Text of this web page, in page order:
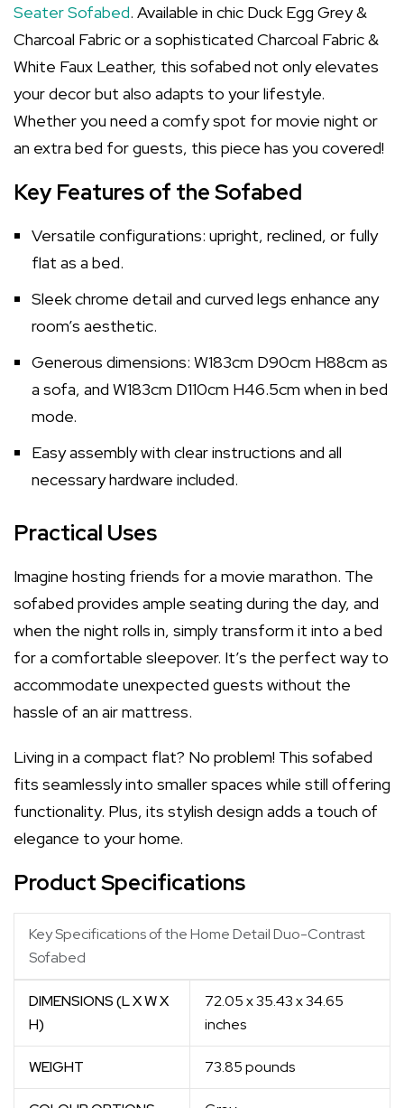
Seater Sofabed. Available in chic Duck Egg Grey &
Charcoal Fabric or a sophisticated Charcoal Fabric &
White Faux Leather, this sofabed not only elevates
your decor but also adapts to your lifestyle.
Whether you need a comfy spot for movie night or
an extra bed for guests, this piece has you covered!
Key Features of the Sofabed
Versatile configurations: upright, reclined, or fully
flat as a bed.
Sleek chrome detail and curved legs enhance any
room’s aesthetic.
Generous dimensions: W183cm D90cm H88cm as
a sofa, and W183cm D110cm H46.5cm when in bed
mode.
Easy assembly with clear instructions and all
necessary hardware included.
Practical Uses
Imagine hosting friends for a movie marathon. The
sofabed provides ample seating during the day, and
when the night rolls in, simply transform it into a bed
for a comfortable sleepover. It’s the perfect way to
accommodate unexpected guests without the
hassle of an air mattress.
Living in a compact flat? No problem! This sofabed
fits seamlessly into smaller spaces while still offering
functionality. Plus, its stylish design adds a touch of
elegance to your home.
Product Specifications
Key Specifications of the Home Detail Duo-Contrast
Sofabed
DIMENSIONS (L X W X
H)
72.05 x 35.43 x 34.65
inches
WEIGHT 73.85 pounds